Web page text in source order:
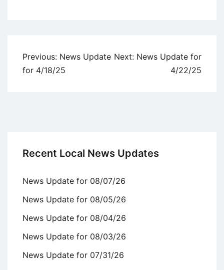
Post
navigation
Previous: News Update
for 4/18/25
Next: News Update for
4/22/25
Recent Local News Updates
News Update for 08/07/26
News Update for 08/05/26
News Update for 08/04/26
News Update for 08/03/26
News Update for 07/31/26